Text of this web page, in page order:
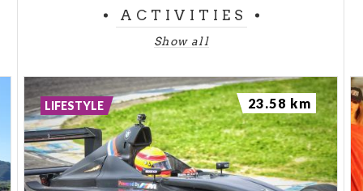
ACTIVITIES
Show all
LIFESTYLE 23.58 km